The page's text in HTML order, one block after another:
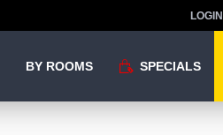
LOGIN
BY ROOMS SPECIALS